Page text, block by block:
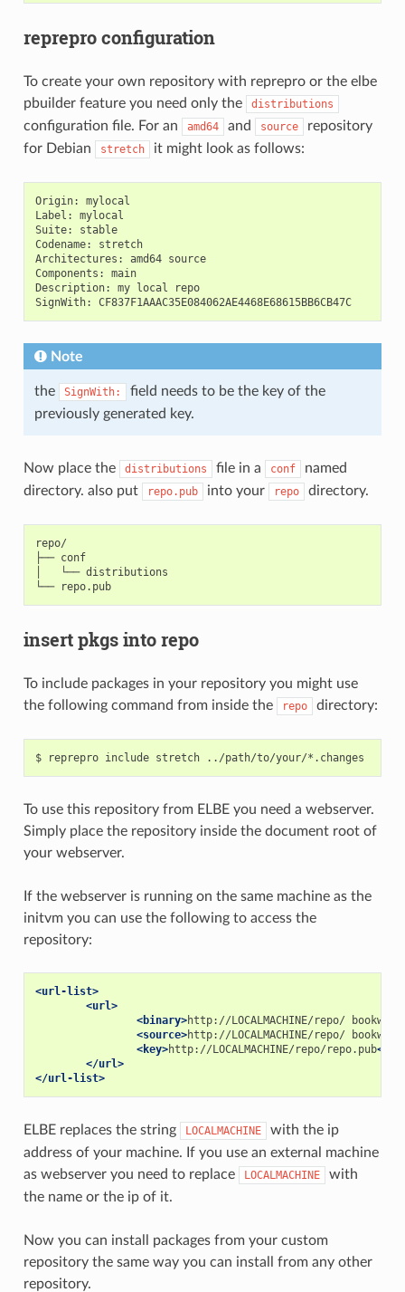
reprepro configuration
To create your own repository with reprepro or the elbe
pbuilder feature you need only the
distributions
configuration file. For an amd64 and source
repository
for Debian
stretch it might look as follows:
Origin:
mylocal
Label :
mylocal
Suite:
stable
Codename:
stretch
Architectures : amd64 source
Components :
main
Description: my local
repo
SignWith: CF837F1AAAC35E084062AE4468E68615BB6CB47C
Note
the SignWith:
field needs to be the key of the
previously generated key.
Now place the distributions file in a conf
named
directory. also put
repo.pub into your repo directory.
repo/
├── conf
│   └── distributions
└── repo.pub
insert pkgs into repo
To include packages in your repository you might use
the following command from inside the
repo directory:
To use this repository from ELBE you need a webserver.
Simply place the repository inside the document root of
your webserver.
If the webserver is running on the same machine as the
initvm you can use the following to access the
repository:
<url-list>
<url>
<binary>http://LOCALMACHINE/repo/
bookworm
<source>http://LOCALMACHINE/repo/
bookworm
<key>http://LOCALMACHINE/repo/repo.pub</
</url>
</url-list>
ELBE replaces the string LOCALMACHINE
with the ip
address of your machine. If you use an external machine
as webserver you need to replace
LOCALMACHINE
with
the name or the ip of it.
Now you can install packages from your custom
repository the same way you can install from any other
repository.